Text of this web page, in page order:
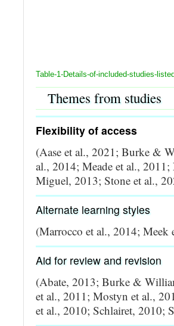
Table-1-Details-of-included-studies-
Themes from studies
Flexibility of access
(Aase et al., 2021; Burke &
al., 2014; Meade et al.,
Miguel, 2013; Stone et al.,
Alternate learning styles
(Marrocco et al., 2014;
Aid for review and revision
(Abate, 2013; Burke &
et al., 2011; Mostyn et al.,
et al., 2010; Schlairet, 2010;